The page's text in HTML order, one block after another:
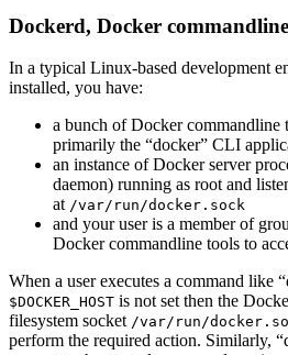
Dockerd, Docker
In a typical Linux-based development
installed, you have:
a bunch of Docker commandline
primarily the “docker” CLI
an instance of Docker server
daemon) running as root and
at /var/run/docker.sock
and your user is a member of
Docker commandline tools to
When a user executes a command like
$DOCKER_HOST is not set then the
filesystem socket /var/run/
perform the required action. Similarly,